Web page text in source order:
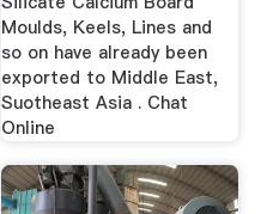
Moulds, Keels, Lines and
so on have already been
exported to Middle East,
Suotheast Asia . Chat
Online